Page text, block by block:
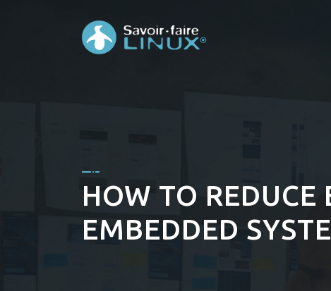
HOW TO REDUCE
EMBEDDED